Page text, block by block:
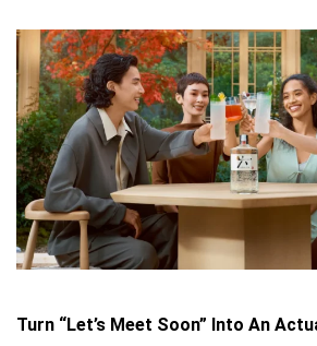
Turn “Let’s Meet Soon” Into An